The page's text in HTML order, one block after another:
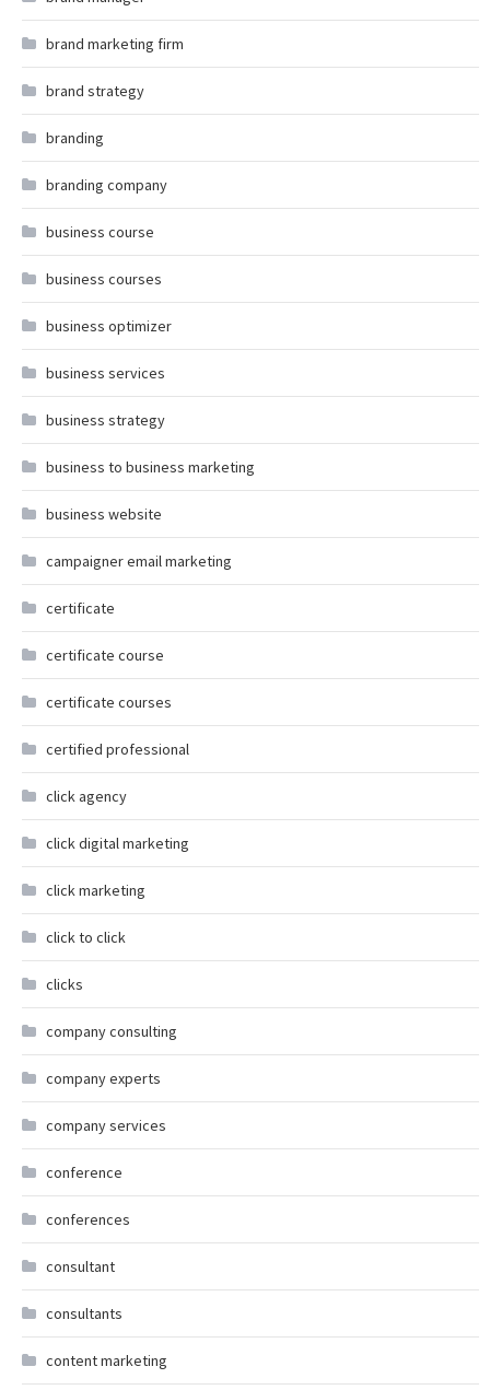
brand marketing firm
brand strategy
branding
branding company
business course
business courses
business optimizer
business services
business strategy
business to business marketing
business website
campaigner email marketing
certificate
certificate course
certificate courses
certified professional
click agency
click digital marketing
click marketing
click to click
clicks
company consulting
company experts
company services
conference
conferences
consultant
consultants
content marketing